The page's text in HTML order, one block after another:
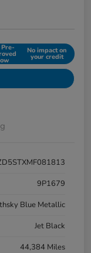
Pre- No impact on
your credit
9P1679
Blue Metallic
Jet Black
44,384 Miles